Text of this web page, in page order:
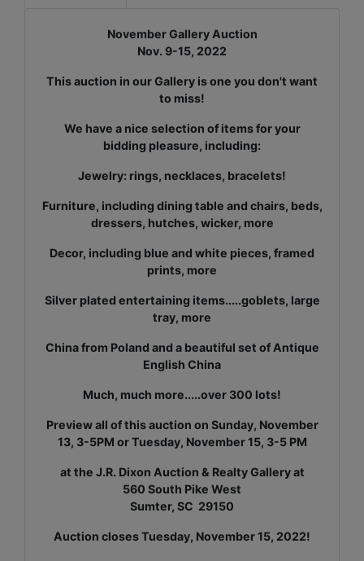
November Gallery Auction
Nov. 9-15, 2022
This auction in our Gallery is one you don't want
to miss!
We have a nice selection of items for your
bidding pleasure, including:
Jewelry: rings, necklaces, bracelets!
Furniture, including dining table and chairs, beds,
dressers, hutches, wicker, more
Decor, including blue and white pieces, framed
prints, more
Silver plated entertaining items.....goblets, large
tray, more
China from Poland and a beautiful set of Antique
English China
Much, much more.....over 300 lots!
Preview all of this auction on Sunday, November
13, 3-5PM or Tuesday, November 15, 3-5 PM
at the J.R. Dixon Auction & Realty Gallery at
560 South Pike West
Sumter, SC 29150
Auction closes Tuesday, November 15, 2022!